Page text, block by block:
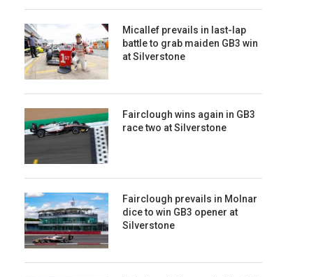
Micallef prevails in last-lap
battle to grab maiden GB3 win
at Silverstone
Fairclough wins again in GB3
race two at Silverstone
Fairclough prevails in Molnar
dice to win GB3 opener at
Silverstone